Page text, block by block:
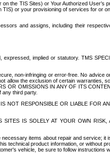
the TIS Sites) or Your Authorized User’s
or your provisioning of services for or
and assigns, including their
implied or statutory. TMS
non-infringing or error-free. No advice
allow the exclusion of certain warranties,
OR OMISSIONS IN ANY OF ITS
third party.
NOT RESPONSIBLE OR LIABLE FOR
IS SOLELY AT YOUR OWN RISK,
items about repair and service;
technical product information, or without
vehicle, be sure to follow instructions